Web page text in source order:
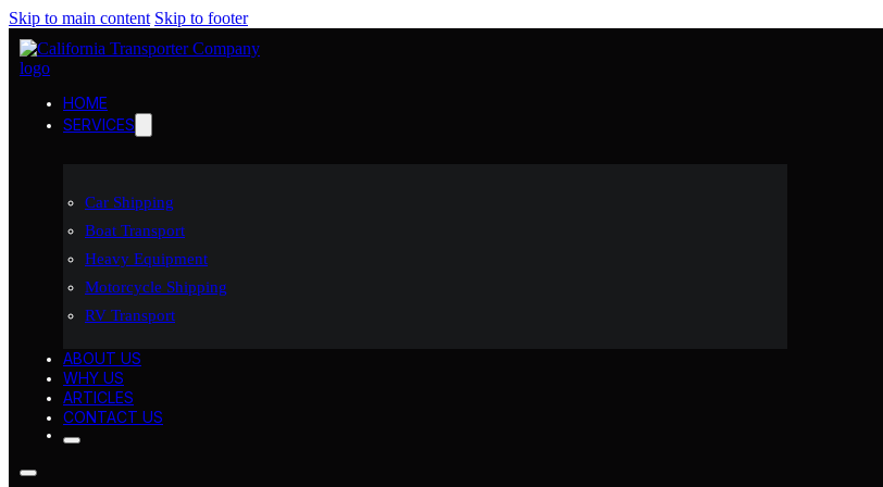
Skip to main content Skip to footer
HOME
SERVICES
Car Shipping
Boat Transport
Heavy Equipment
Motorcycle Shipping
RV Transport
ABOUT US
WHY US
ARTICLES
CONTACT US